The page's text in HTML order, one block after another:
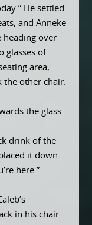
He settled
and Anneke
heading over
glasses of
area,
the other chair.
the glass.
drink of the
it down
here.”
in his chair